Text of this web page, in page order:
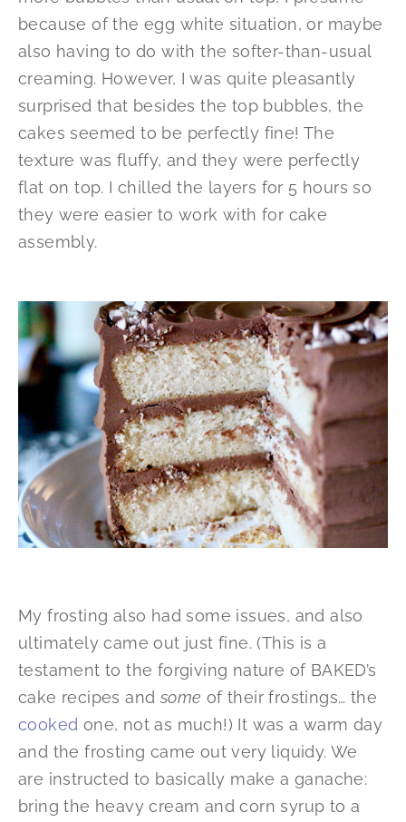
because of the egg white situation, or maybe
also having to do with the softer-than-usual
creaming. However, I was quite pleasantly
surprised that besides the top bubbles, the
cakes seemed to be perfectly fine! The
texture was fluffy, and they were perfectly
flat on top. I chilled the layers for 5 hours so
they were easier to work with for cake
assembly.
My frosting also had some issues, and also
ultimately came out just fine. (This is a
testament to the forgiving nature of BAKED’s
cake recipes and some of their frostings… the
cooked one, not as much!) It was a warm day
and the frosting came out very liquidy. We
are instructed to basically make a ganache:
bring the heavy cream and corn syrup to a